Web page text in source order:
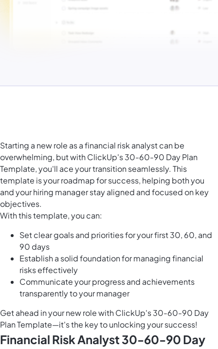
Starting a new role as a financial risk analyst can be
overwhelming, but with ClickUp's 30-60-90 Day Plan
Template, you'll ace your transition seamlessly. This
template is your roadmap for success, helping both you
and your hiring manager stay aligned and focused on key
objectives.
With this template, you can:
Set clear goals and priorities for your first 30, 60, and
90 days
Establish a solid foundation for managing financial
risks effectively
Communicate your progress and achievements
transparently to your manager
Get ahead in your new role with ClickUp's 30-60-90 Day
Plan Template—it's the key to unlocking your success!
Financial Risk Analyst 30-60-90 Day